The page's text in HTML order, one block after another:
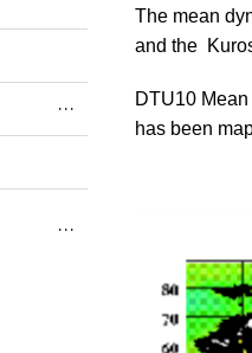
The mean
and the
DTU10
has been